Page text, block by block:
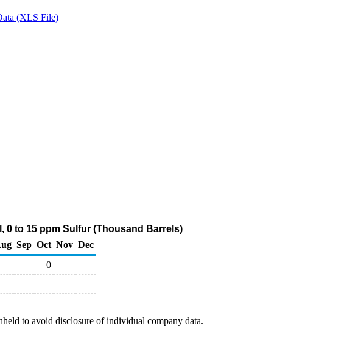
(XLS File)
0 to 15 ppm Sulfur (Thousand Barrels)
Sep Oct Nov Dec
0
to avoid disclosure of individual company data.